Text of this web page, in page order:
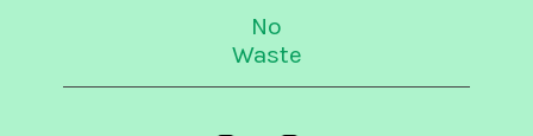
No
Waste